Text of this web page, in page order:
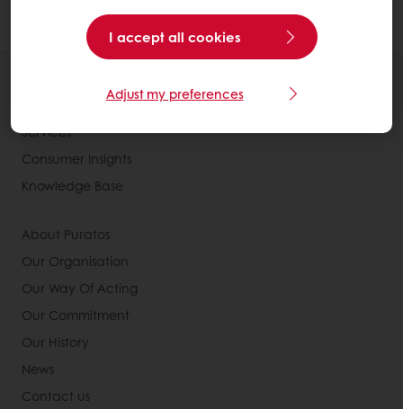
cocoa butter and cocoa powder.
I accept all cookies
Adjust my preferences
Services
Consumer Insights
Knowledge Base
About Puratos
Our Organisation
Our Way Of Acting
Our Commitment
Our History
News
Contact us